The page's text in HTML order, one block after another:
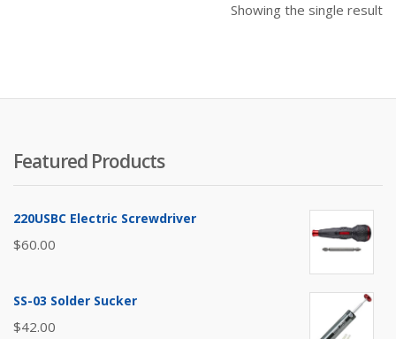
Showing the single result
Featured Products
220USBC Electric Screwdriver
$60.00
SS-03 Solder Sucker
$42.00